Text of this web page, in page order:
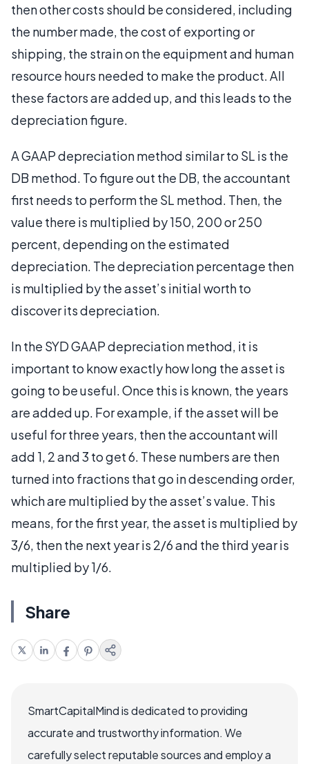
then other costs should be considered, including
the number made, the cost of exporting or
shipping, the strain on the equipment and human
resource hours needed to make the product. All
these factors are added up, and this leads to the
depreciation figure.
A GAAP depreciation method similar to SL is the
DB method. To figure out the DB, the accountant
first needs to perform the SL method. Then, the
value there is multiplied by 150, 200 or 250
percent, depending on the estimated
depreciation. The depreciation percentage then
is multiplied by the asset’s initial worth to
discover its depreciation.
In the SYD GAAP depreciation method, it is
important to know exactly how long the asset is
going to be useful. Once this is known, the years
are added up. For example, if the asset will be
useful for three years, then the accountant will
add 1, 2 and 3 to get 6. These numbers are then
turned into fractions that go in descending order,
which are multiplied by the asset’s value. This
means, for the first year, the asset is multiplied by
3/6, then the next year is 2/6 and the third year is
multiplied by 1/6.
Share
SmartCapitalMind is dedicated to providing
accurate and trustworthy information. We
carefully select reputable sources and employ a